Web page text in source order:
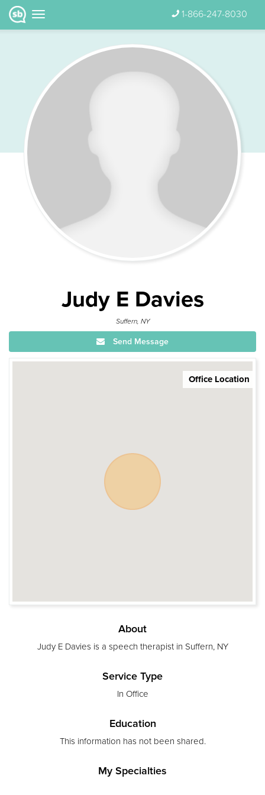
1-866-247-8030
Judy E Davies
Suffern, NY
Send Message
Office Location
About
Judy E Davies is a speech therapist in Suffern, NY
Service Type
In Office
Education
This information has not been shared.
My Specialties